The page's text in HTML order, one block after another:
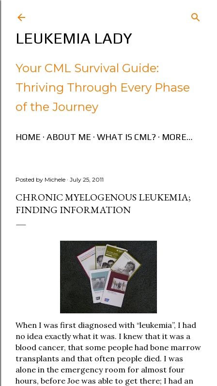
LEUKEMIA LADY
Your CML Survival Guide:
Thriving Through Every Phase
of the Journey
HOME ABOUT ME WHAT IS CML? MORE…
Posted by Michele July 25, 2011
CHRONIC MYELOGENOUS LEUKEMIA;
FINDING INFORMATION
When I was first diagnosed with “leukemia”, I had
no idea exactly what it was. I knew that it was a
blood cancer, that some people had bone marrow
transplants and that often people died. I was
alone in the emergency room for almost four
hours, before Joe was able to get there; I had an